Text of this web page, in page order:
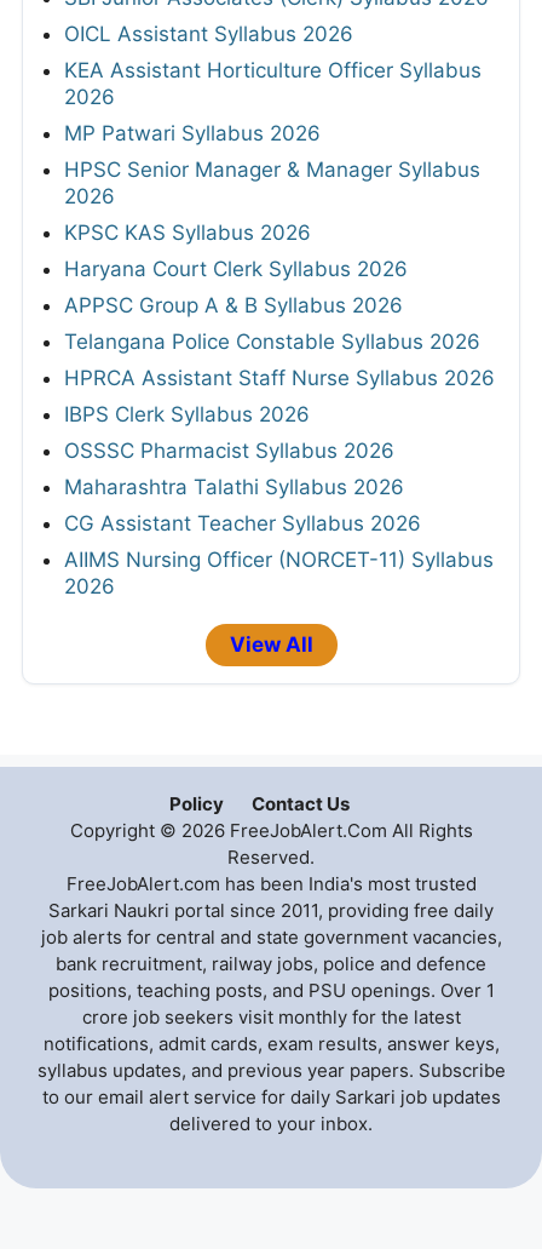
OICL Assistant Syllabus 2026
KEA Assistant Horticulture Officer Syllabus
2026
MP Patwari Syllabus 2026
HPSC Senior Manager & Manager Syllabus
2026
KPSC KAS Syllabus 2026
Haryana Court Clerk Syllabus 2026
APPSC Group A & B Syllabus 2026
Telangana Police Constable Syllabus 2026
HPRCA Assistant Staff Nurse Syllabus 2026
IBPS Clerk Syllabus 2026
OSSSC Pharmacist Syllabus 2026
Maharashtra Talathi Syllabus 2026
CG Assistant Teacher Syllabus 2026
AIIMS Nursing Officer (NORCET-11) Syllabus
2026
View All
Policy
Contact Us
Copyright © 2026 FreeJobAlert.Com All Rights
Reserved.
FreeJobAlert.com has been India's most trusted
Sarkari Naukri portal since 2011, providing free daily
job alerts for central and state government vacancies,
bank recruitment, railway jobs, police and defence
positions, teaching posts, and PSU openings. Over 1
crore job seekers visit monthly for the latest
notifications, admit cards, exam results, answer keys,
syllabus updates, and previous year papers. Subscribe
to our email alert service for daily Sarkari job updates
delivered to your inbox.